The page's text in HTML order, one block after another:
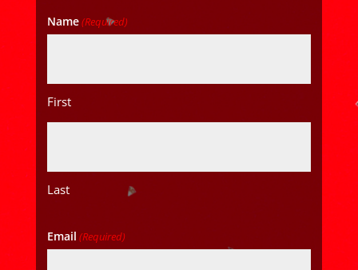
Name(Required)
First
Last
Email (Required)